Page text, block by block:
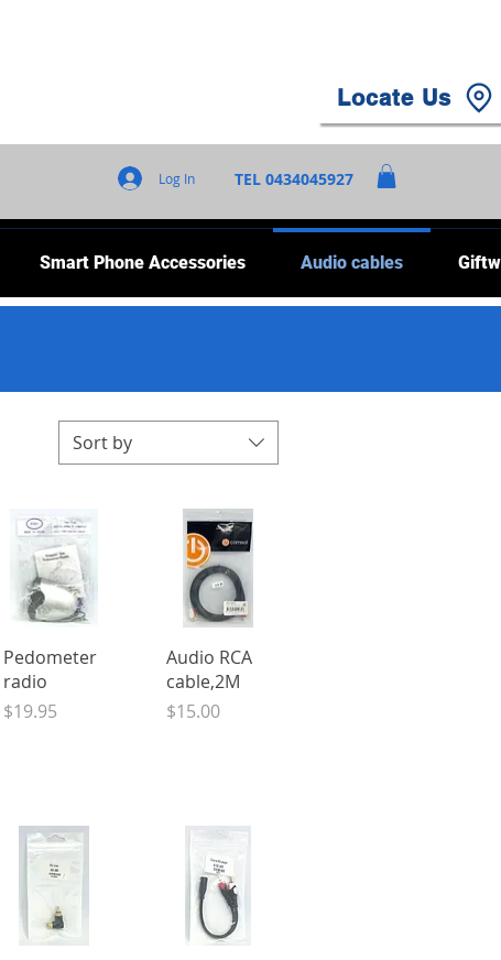
Locate Us
TEL 0434045927
Log In
Smart Phone Accessories Audio cables
Sort by
Quick View
Pedometer
radio
Price
$19.95
Quick View
Audio RCA
cable,2M
Price
$15.00